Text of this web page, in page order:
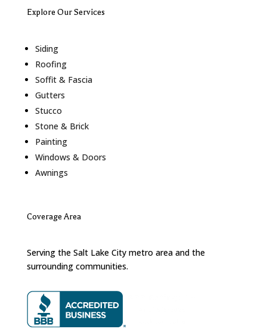
Explore Our Services
Siding
Roofing
Soffit & Fascia
Gutters
Stucco
Stone & Brick
Painting
Windows & Doors
Awnings
Coverage Area
Serving the Salt Lake City metro area and the
surrounding communities.